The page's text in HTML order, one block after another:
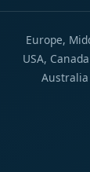
Europe,
USA,
Australia